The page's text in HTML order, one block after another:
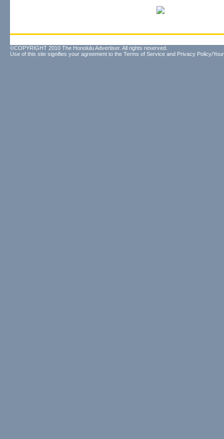
©COPYRIGHT 2010 The Honolulu Advertiser. All rights reserved.
Use of this site signifies your agreement to the Terms of Service and Privacy Policy/